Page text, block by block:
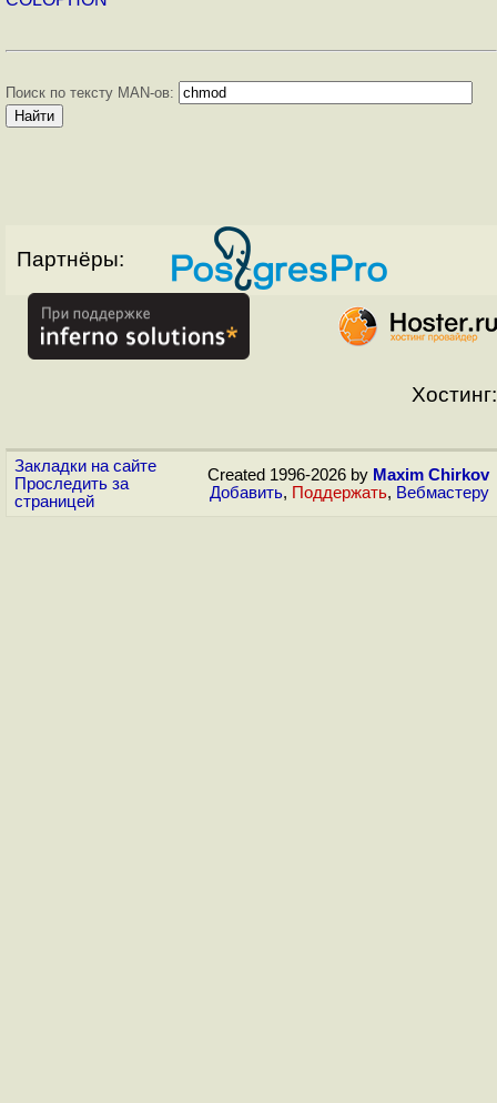
Поиск по тексту MAN-ов:
Партнёры:
Хостинг:
Закладки на сайте
Проследить за
страницей
Created 1996-2026 by Maxim Chirkov
Добавить, Поддержать, Вебмастеру